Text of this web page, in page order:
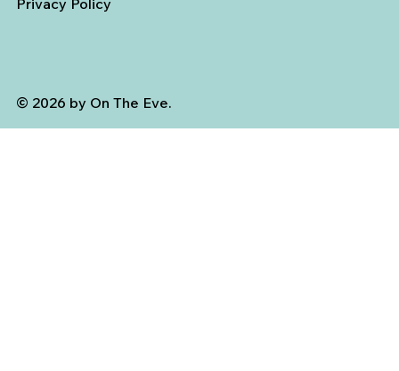
Privacy Policy
© 2026 by On The Eve.